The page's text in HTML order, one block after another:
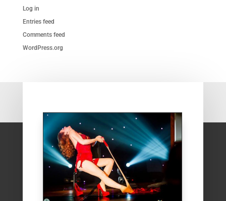
Log in
Entries feed
Comments feed
WordPress.org